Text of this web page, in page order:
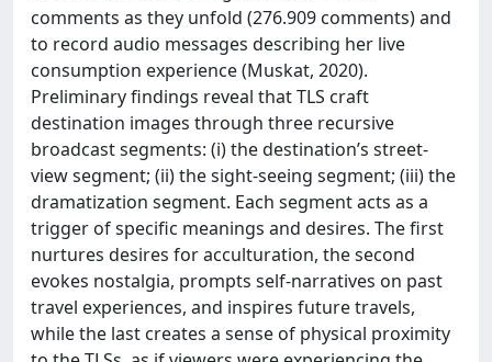
comments as they unfold (276.909 comments) and
to record audio messages describing her live
consumption experience (Muskat, 2020).
Preliminary findings reveal that TLS craft
destination images through three recursive
broadcast segments: (i) the destination’s street-
view segment; (ii) the sight-seeing segment; (iii) the
dramatization segment. Each segment acts as a
trigger of specific meanings and desires. The first
nurtures desires for acculturation, the second
evokes nostalgia, prompts self-narratives on past
travel experiences, and inspires future travels,
while the last creates a sense of physical proximity